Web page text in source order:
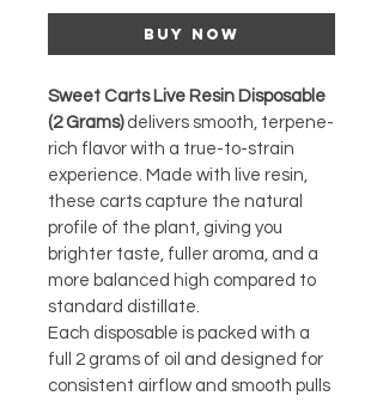
Buy Now
Sweet Carts Live Resin Disposable
(2 Grams) delivers smooth, terpene-
rich flavor with a true-to-strain
experience. Made with live resin,
these carts capture the natural
profile of the plant, giving you
brighter taste, fuller aroma, and a
more balanced high compared to
standard distillate.
Each disposable is packed with a
full 2 grams of oil and designed for
consistent airflow and smooth pulls